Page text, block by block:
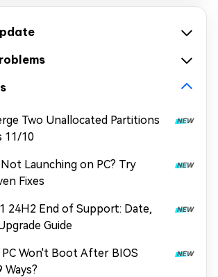
Two Unallocated Partitions
11/10
Launching on PC? Try
Fixes
24H2 End of Support: Date,
Guide
Won't Boot After BIOS
Ways?